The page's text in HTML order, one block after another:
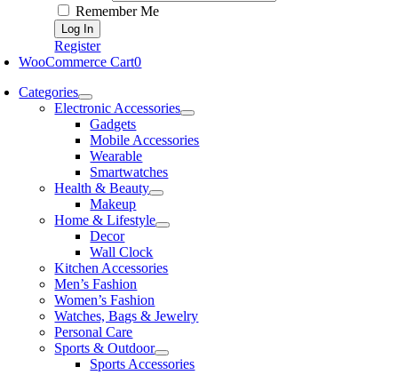
Remember Me
Register
WooCommerce Cart0
Categories
Electronic Accessories
Gadgets
Mobile Accessories
Wearable
Smartwatches
Health & Beauty
Makeup
Home & Lifestyle
Decor
Wall Clock
Kitchen Accessories
Men’s Fashion
Women’s Fashion
Watches, Bags & Jewelry
Personal Care
Sports & Outdoor
Sports Accessories